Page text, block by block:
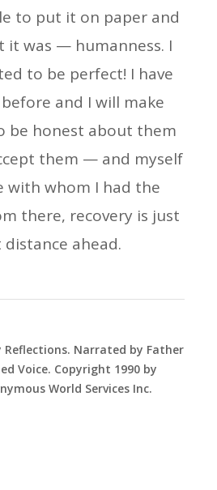
to put it on paper and
it was — humanness. I
to be perfect! I have
and I will make
be honest about them
them — and myself
with whom I had the
there, recovery is just
ahead.
Reflections. Narrated by Father
Voice. Copyright 1990 by
World Services Inc.